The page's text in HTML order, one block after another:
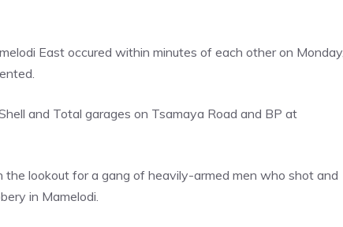
East occured within minutes of each other on Monday,
and Total garages on Tsamaya Road and BP at
lookout for a gang of heavily-armed men who shot and
in Mamelodi.